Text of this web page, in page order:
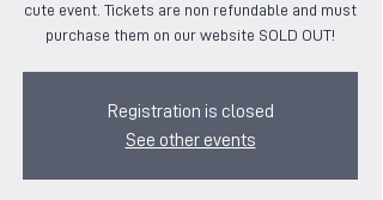
cute event. Tickets are non refundable and must
purchase them on our website SOLD OUT!
Registration is closed
See other events